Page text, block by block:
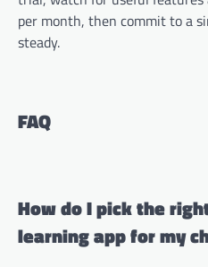
per month, then commit to a
steady.
FAQ
How do I pick the
learning app for my